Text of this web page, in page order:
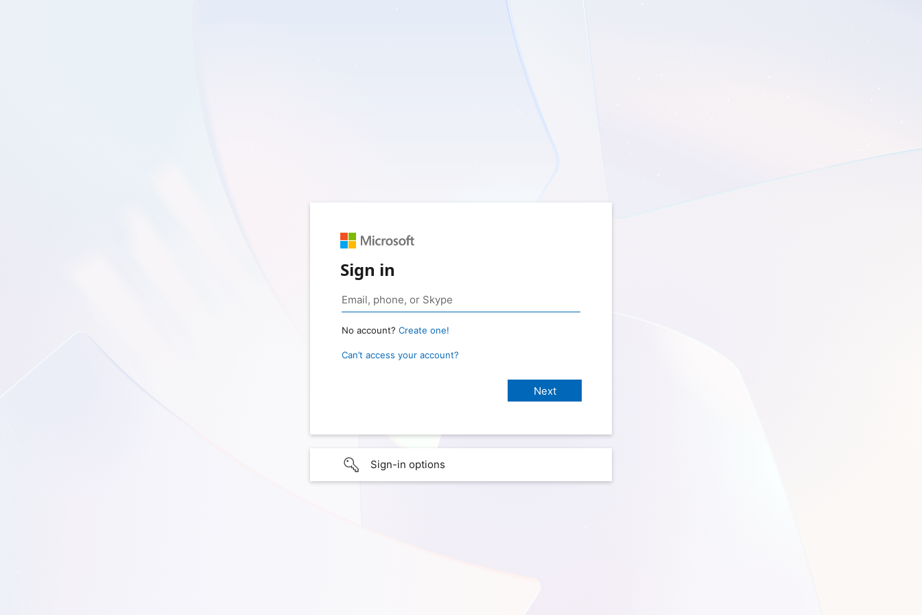
Sign in
No account? Create one!
Can’t access your account?
Sign-in options